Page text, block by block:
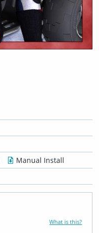
Manual Install
What is this?